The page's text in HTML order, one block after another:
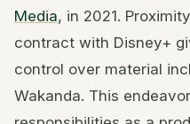
Media, in 2021.
contract with Disney+
control over material
Wakanda. This